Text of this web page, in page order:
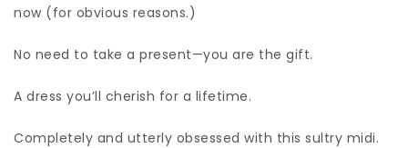
now (for obvious reasons.)
No need to take a present—you are the gift.
A dress you’ll cherish for a lifetime.
Completely and utterly obsessed with this sultry midi.